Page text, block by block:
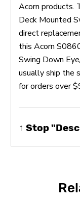
Acorn products.
Deck Mounted
direct
this Acorn
Swing Down
usually ship the
for orders over
↑ Stop